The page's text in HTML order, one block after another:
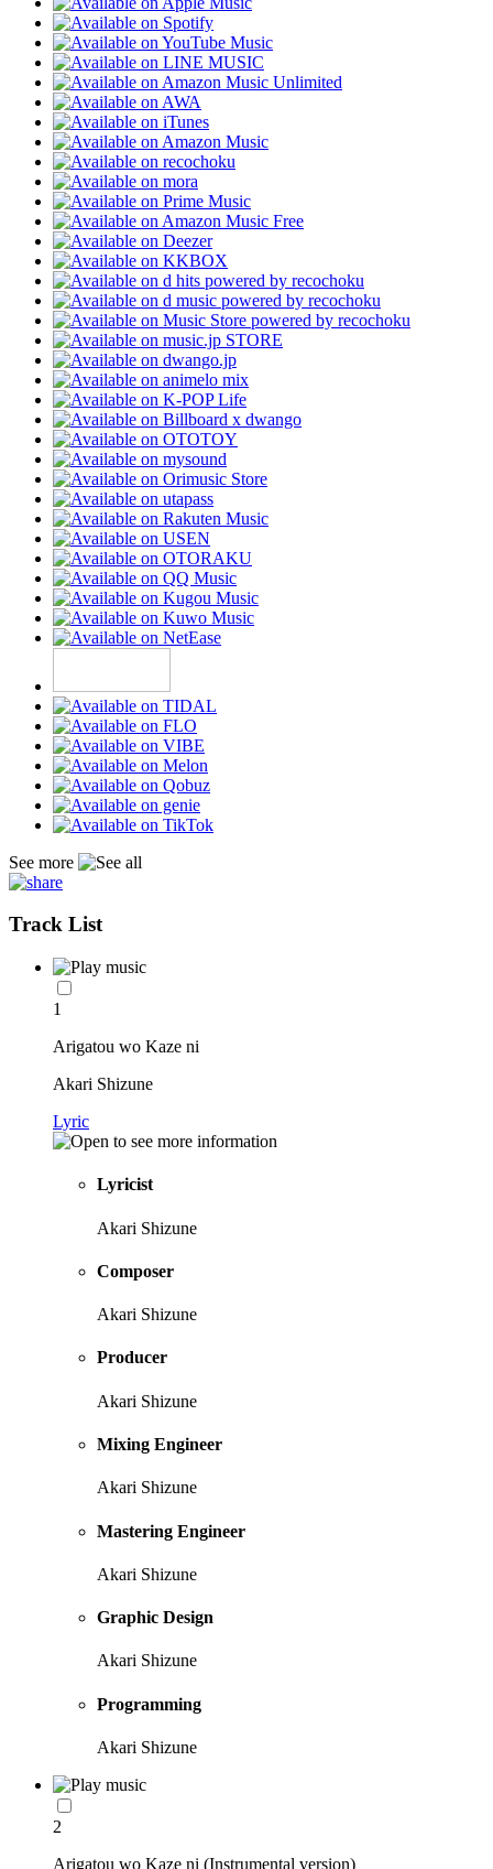
See more
Track List
1
Arigatou wo Kaze ni
Akari Shizune
Lyric
Lyricist
Akari Shizune
Composer
Akari Shizune
Producer
Akari Shizune
Mixing Engineer
Akari Shizune
Mastering Engineer
Akari Shizune
Graphic Design
Akari Shizune
Programming
Akari Shizune
2
Arigatou wo Kaze ni (Instrumental version)